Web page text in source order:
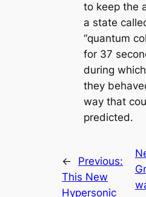
to keep the
a state
“quantum
for 37
during
they
way that
predicted.
←
Previous:
This New
Hypersonic